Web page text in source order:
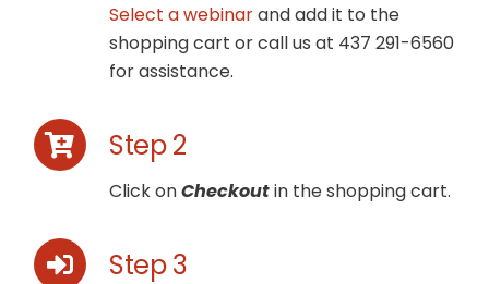
Select a webinarand add it to the
shopping cart or call us at 437 291-6560
for assistance.
Step 2
Click onCheckoutin the shopping cart.
Step 3